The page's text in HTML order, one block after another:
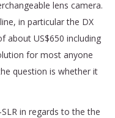
lens camera.
in particular the DX
about US$650 including
for most anyone
question is whether it
in regards to the the